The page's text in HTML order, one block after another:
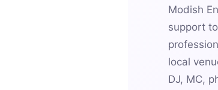
Modish
support
local
DJ, MC,